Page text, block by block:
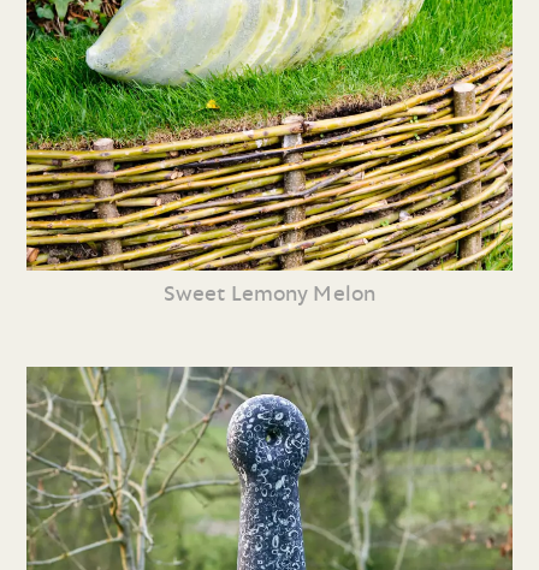
Sweet Lemony Melon